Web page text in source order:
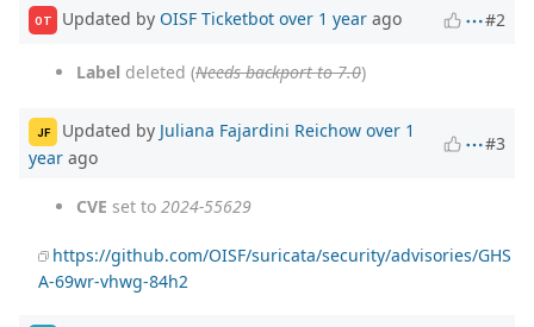
OT Updated by OISF Ticketbot over 1 year ago #2
Label deleted (Needs backport to 7.0)
JF Updated by Juliana Fajardini Reichow over 1
year ago
#3
CVE set to 2024-55629
https://github.com/OISF/suricata/security/advisories/GHS
A-69wr-vhwg-84h2